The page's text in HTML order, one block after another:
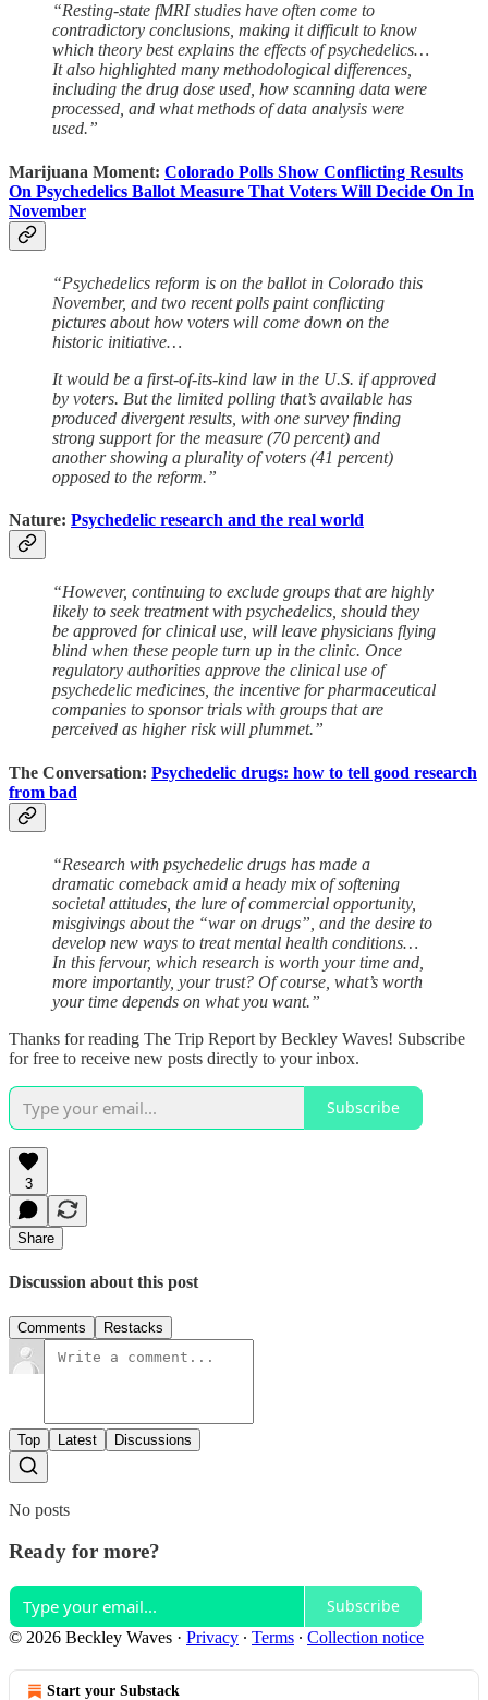
“Resting-state fMRI studies have often come to
contradictory conclusions, making it difficult to know
which theory best explains the effects of psychedelics…
It also highlighted many methodological differences,
including the drug dose used, how scanning data were
processed, and what methods of data analysis were
used.”
Marijuana Moment: Colorado Polls Show Conflicting Results
On Psychedelics Ballot Measure That Voters Will Decide On In
November
“Psychedelics reform is on the ballot in Colorado this
November, and two recent polls paint conflicting
pictures about how voters will come down on the
historic initiative…
It would be a first-of-its-kind law in the U.S. if approved
by voters. But the limited polling that’s available has
produced divergent results, with one survey finding
strong support for the measure (70 percent) and
another showing a plurality of voters (41 percent)
opposed to the reform.”
Nature: Psychedelic research and the real world
“However, continuing to exclude groups that are highly
likely to seek treatment with psychedelics, should they
be approved for clinical use, will leave physicians flying
blind when these people turn up in the clinic. Once
regulatory authorities approve the clinical use of
psychedelic medicines, the incentive for pharmaceutical
companies to sponsor trials with groups that are
perceived as higher risk will plummet.”
The Conversation: Psychedelic drugs: how to tell good research
from bad
“Research with psychedelic drugs has made a
dramatic comeback amid a heady mix of softening
societal attitudes, the lure of commercial opportunity,
misgivings about the “war on drugs”, and the desire to
develop new ways to treat mental health conditions…
In this fervour, which research is worth your time and,
more importantly, your trust? Of course, what’s worth
your time depends on what you want.”
Thanks for reading The Trip Report by Beckley Waves! Subscribe
for free to receive new posts directly to your inbox.
Subscribe
3
Share
Discussion about this post
Comments Restacks
Top Latest Discussions
No posts
Ready for more?
Subscribe
© 2026 Beckley Waves · Privacy ∙ Terms ∙ Collection notice
Start your Substack